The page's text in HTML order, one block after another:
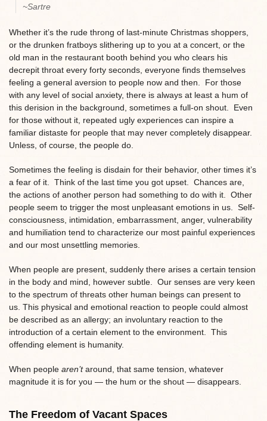
~Sartre
Whether it’s the rude throng of last-minute Christmas shoppers,
or the drunken fratboys slithering up to you at a concert, or the
old man in the restaurant booth behind you who clears his
decrepit throat every forty seconds, everyone finds themselves
feeling a general aversion to people now and then. For those
with any level of social anxiety, there is always at least a hum of
this derision in the background, sometimes a full-on shout. Even
for those without it, repeated ugly experiences can inspire a
familiar distaste for people that may never completely disappear.
Unless, of course, the people do.
Sometimes the feeling is disdain for their behavior, other times it’s
a fear of it. Think of the last time you got upset. Chances are,
the actions of another person had something to do with it. Other
people seem to trigger the most unpleasant emotions in us. Self-
consciousness, intimidation, embarrassment, anger, vulnerability
and humiliation tend to characterize our most painful experiences
and our most unsettling memories.
When people are present, suddenly there arises a certain tension
in the body and mind, however subtle. Our senses are very keen
to the spectrum of threats other human beings can present to
us. This physical and emotional reaction to people could almost
be described as an allergy; an involuntary reaction to the
introduction of a certain element to the environment. This
offending element is humanity.
When people aren’taround, that same tension, whatever
magnitude it is for you — the hum or the shout — disappears.
The Freedom of Vacant Spaces